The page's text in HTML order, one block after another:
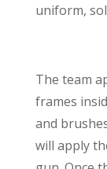
uniform,
The team
frames
and
will apply